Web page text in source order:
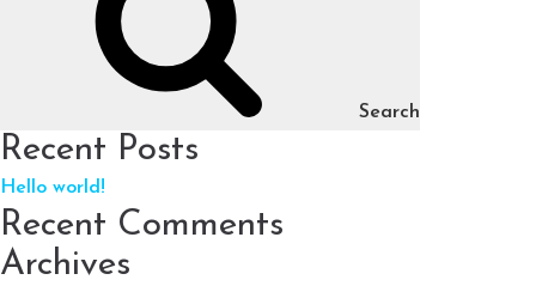
Search
Recent Posts
Hello world!
Recent Comments
Archives